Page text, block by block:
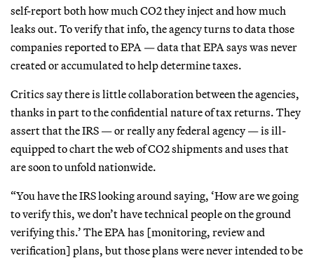
self-report both how much CO2 they inject and how much
leaks out. To verify that info, the agency turns to data those
companies reported to EPA — data that EPA says was never
created or accumulated to help determine taxes.
Critics say there is little collaboration between the agencies,
thanks in part to the confidential nature of tax returns. They
assert that the IRS — or really any federal agency — is ill-
equipped to chart the web of CO2 shipments and uses that
are soon to unfold nationwide.
“You have the IRS looking around saying, ‘How are we going
to verify this, we don’t have technical people on the ground
verifying this.’ The EPA has [monitoring, review and
verification] plans, but those plans were never intended to be